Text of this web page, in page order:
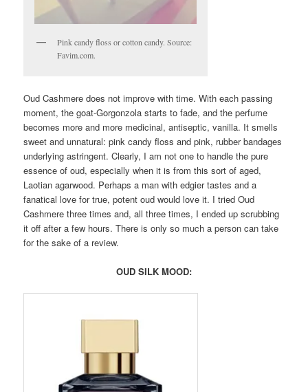
Pink candy floss or cotton candy. Source:
Favim.com.
Oud Cashmere does not improve with time. With each passing
moment, the goat-Gorgonzola starts to fade, and the perfume
becomes more and more medicinal, antiseptic, vanilla. It smells
sweet and unnatural: pink candy floss and pink, rubber bandages
underlying astringent. Clearly, I am not one to handle the pure
essence of oud, especially when it is from this sort of aged,
Laotian agarwood. Perhaps a man with edgier tastes and a
fanatical love for true, potent oud would love it. I tried Oud
Cashmere three times and, all three times, I ended up scrubbing
it off after a few hours. There is only so much a person can take
for the sake of a review.
OUD SILK MOOD: